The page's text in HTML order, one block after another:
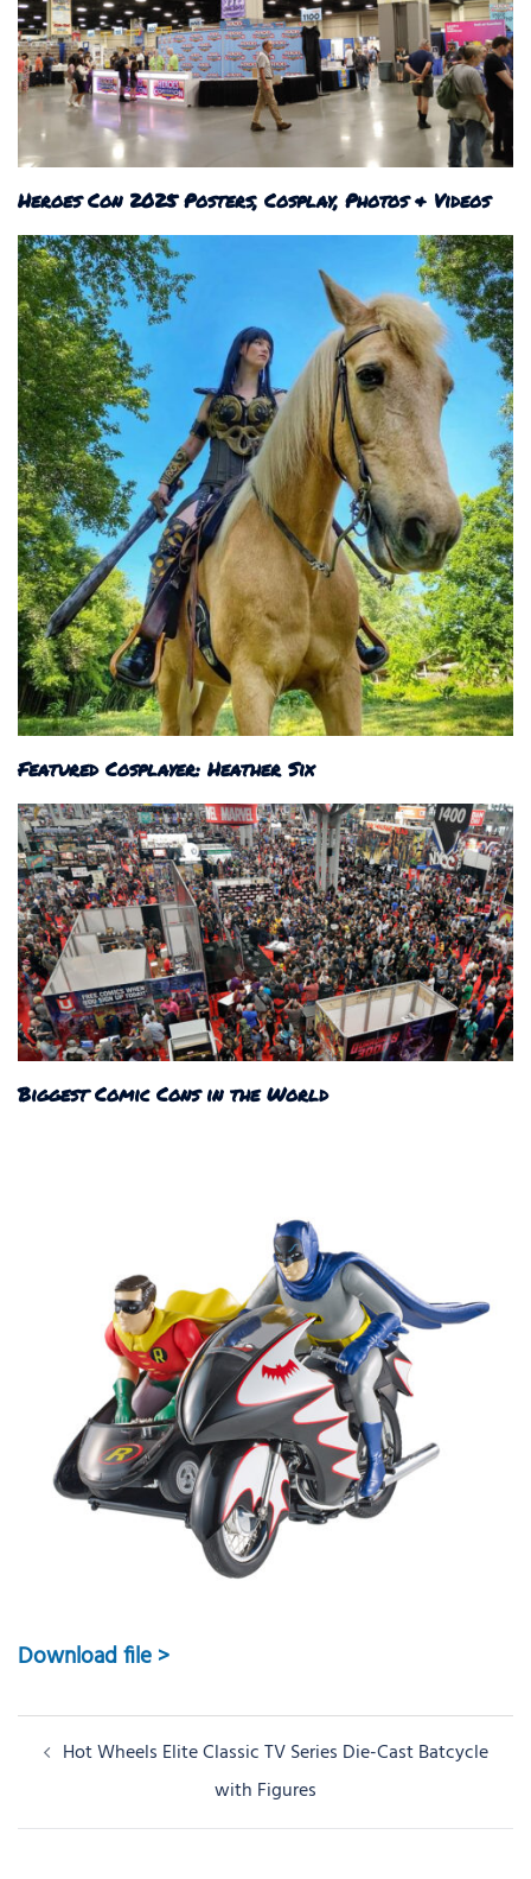
Heroes Con 2025 Posters, Cosplay, Photos & Videos
Featured Cosplayer: Heather Six
Biggest Comic Cons in the World
Download file >
PostHot Wheels Elite Classic TV Series Die-Cast Batcycle
with Figures